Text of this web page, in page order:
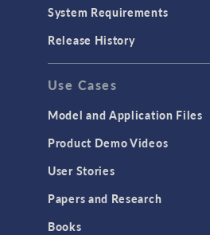
GENERAL
API
Cluster & Cloud Computing
Equation-Based Modeling
Geometry
System Requirements
Release History
Use Cases
Model and Application Files
Product Demo Videos
User Stories
Papers and Research
Books